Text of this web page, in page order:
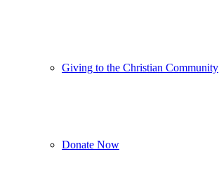
Giving to the Christian Community
Donate Now